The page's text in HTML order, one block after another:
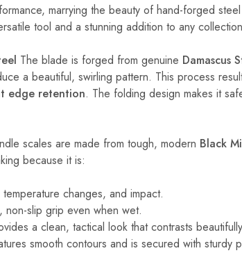
marrying the beauty of hand-forged
tool and a stunning addition to any
The blade is forged from genuine Damascus
a beautiful, swirling pattern. This process
edge retention. The folding design makes it
scales are made from tough, modern Black
because it is:
changes, and impact.
non-slip grip even when wet.
a clean, tactical look that contrasts
smooth contours and is secured with sturdy